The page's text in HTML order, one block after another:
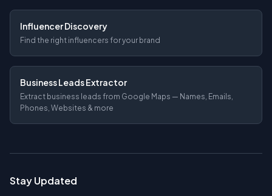
Influencer Discovery
Find the right influencers for your brand
Business Leads Extractor
Extract business leads from Google Maps — Names, Emails,
Phones, Websites & more
Stay Updated